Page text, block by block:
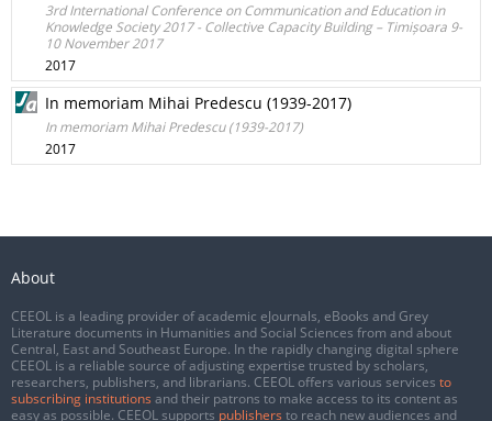
3rd International Conference on Communication and Education in
Knowledge Society 2017 - Collective Capacity Building – Timișoara 9-
10 November 2017
2017
In memoriam Mihai Predescu (1939-2017)
In memoriam Mihai Predescu (1939-2017)
2017
About
CEEOL is a leading provider of academic eJournals, eBooks and Grey
Literature documents in Humanities and Social Sciences from and about
Central, East and Southeast Europe. In the rapidly changing digital sphere
CEEOL is a reliable source of adjusting expertise trusted by scholars,
researchers, publishers, and librarians. CEEOL offers various services to
subscribing institutions and their patrons to make access to its content as
easy as possible. CEEOL supports publishers to reach new audiences and